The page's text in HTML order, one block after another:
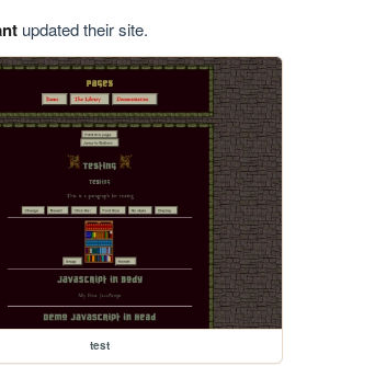
updated their site.
test